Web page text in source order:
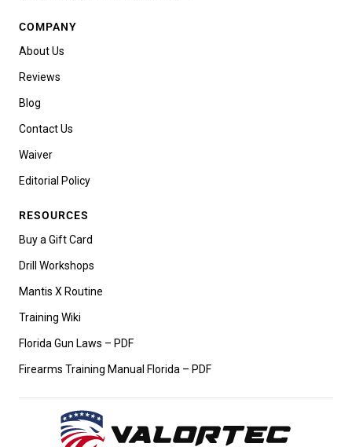
COMPANY
About Us
Reviews
Blog
Contact Us
Waiver
Editorial Policy
RESOURCES
Buy a Gift Card
Drill Workshops
Mantis X Routine
Training Wiki
Florida Gun Laws – PDF
Firearms Training Manual Florida – PDF